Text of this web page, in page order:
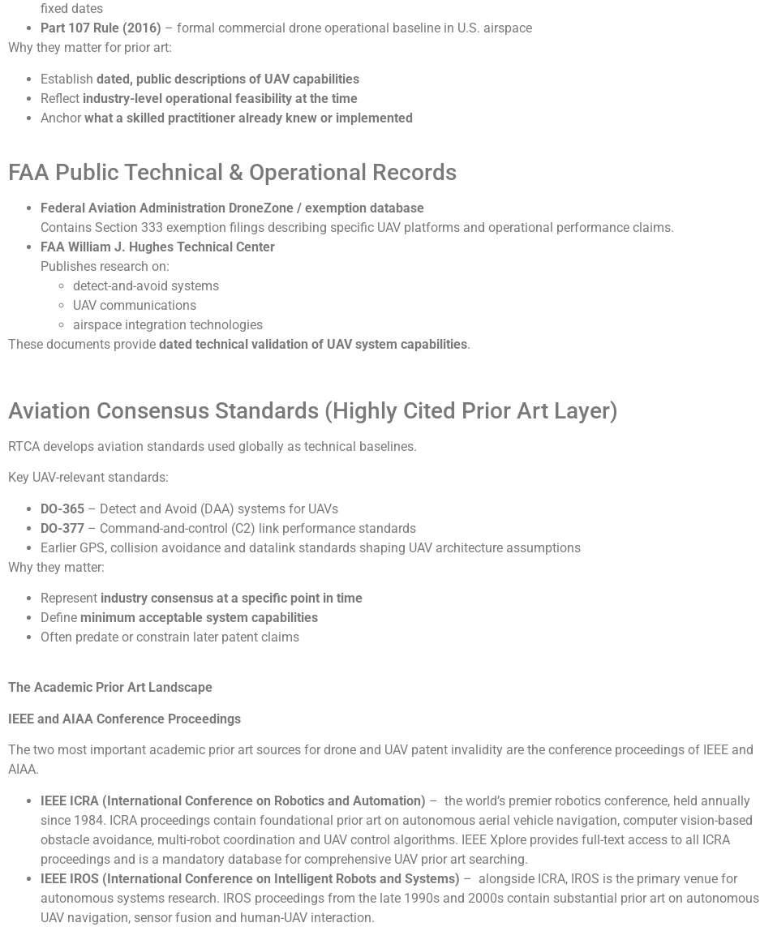
fixed dates
Part 107 Rule (2016) – formal commercial drone operational baseline in U.S. airspace
Why they matter for prior art:
Establish dated, public descriptions of UAV capabilities
Reflect industry-level operational feasibility at the time
Anchor what a skilled practitioner already knew or implemented
FAA Public Technical & Operational Records
Federal Aviation Administration DroneZone / exemption database
Contains Section 333 exemption filings describing specific UAV platforms and operational performance claims.
FAA William J. Hughes Technical Center
Publishes research on:
detect-and-avoid systems
UAV communications
airspace integration technologies
These documents provide dated technical validation of UAV system capabilities.
Aviation Consensus Standards (Highly Cited Prior Art Layer)
RTCA develops aviation standards used globally as technical baselines.
Key UAV-relevant standards:
DO-365 – Detect and Avoid (DAA) systems for UAVs
DO-377 – Command-and-control (C2) link performance standards
Earlier GPS, collision avoidance and datalink standards shaping UAV architecture assumptions
Why they matter:
Represent industry consensus at a specific point in time
Define minimum acceptable system capabilities
Often predate or constrain later patent claims
The Academic Prior Art Landscape
IEEE and AIAA Conference Proceedings
The two most important academic prior art sources for drone and UAV patent invalidity are the conference proceedings of IEEE and
AIAA.
IEEE ICRA (International Conference on Robotics and Automation) – the world’s premier robotics conference, held annually
since 1984. ICRA proceedings contain foundational prior art on autonomous aerial vehicle navigation, computer vision-based
obstacle avoidance, multi-robot coordination and UAV control algorithms. IEEE Xplore provides full-text access to all ICRA
proceedings and is a mandatory database for comprehensive UAV prior art searching.
IEEE IROS (International Conference on Intelligent Robots and Systems) – alongside ICRA, IROS is the primary venue for
autonomous systems research. IROS proceedings from the late 1990s and 2000s contain substantial prior art on autonomous
UAV navigation, sensor fusion and human-UAV interaction.